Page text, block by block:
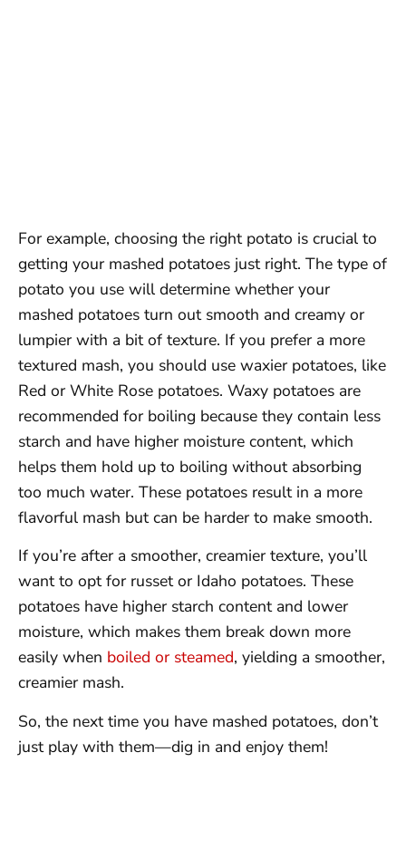
For example, choosing the right potato is crucial to
getting your mashed potatoes just right. The type of
potato you use will determine whether your
mashed potatoes turn out smooth and creamy or
lumpier with a bit of texture. If you prefer a more
textured mash, you should use waxier potatoes, like
Red or White Rose potatoes. Waxy potatoes are
recommended for boiling because they contain less
starch and have higher moisture content, which
helps them hold up to boiling without absorbing
too much water. These potatoes result in a more
flavorful mash but can be harder to make smooth.
If you’re after a smoother, creamier texture, you’ll
want to opt for russet or Idaho potatoes. These
potatoes have higher starch content and lower
moisture, which makes them break down more
easily when boiled or steamed, yielding a smoother,
creamier mash.
So, the next time you have mashed potatoes, don’t
just play with them—dig in and enjoy them!